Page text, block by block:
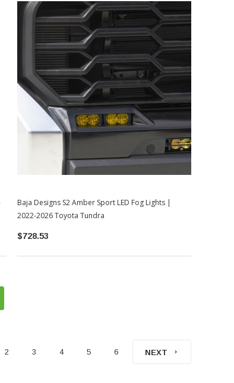
Baja Designs S2 Amber Sport LED Fog Lights |
2022-2026 Toyota Tundra
$728.53
2 3 4 5 6 NEXT